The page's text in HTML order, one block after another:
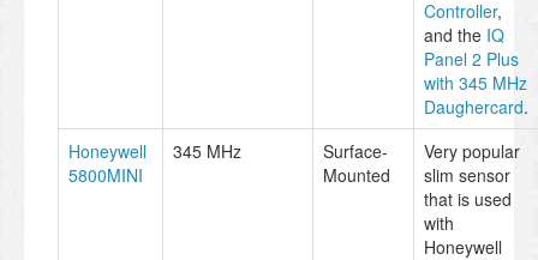
Controller,
and the IQ
Panel 2 Plus
with 345 MHz
Daughercard.
Honeywell
5800MINI
345 MHz
Surface-
Mounted
Very popular
slim sensor
that is used
with
Honeywell